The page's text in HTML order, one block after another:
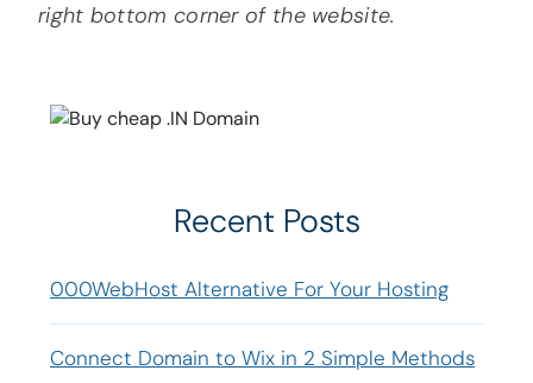
right bottom corner of the website.
Recent Posts
000WebHost Alternative For Your Hosting
Connect Domain to Wix in 2 Simple Methods